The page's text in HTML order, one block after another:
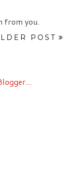
from you.
POST